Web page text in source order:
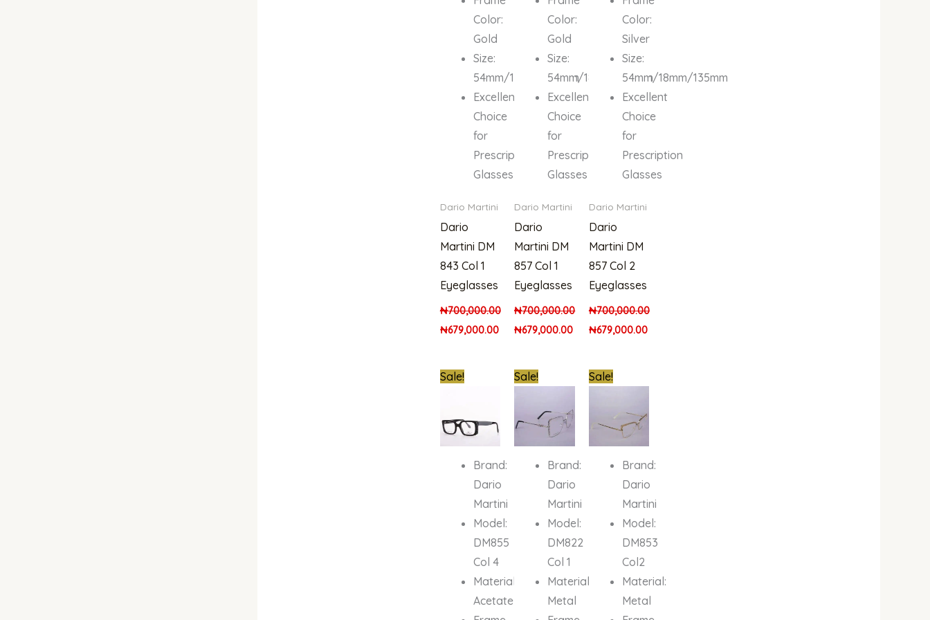
Color:
Gold
Size:
54mm/18mm/135mm
Excellent
Choice
for
Prescription
Glasses
Dario Martini
Dario
Martini DM
843 Col 1
Eyeglasses
₦700,000.00
₦679,000.00
Color:
Gold
Size:
54mm/18mm/135mm
Excellent
Choice
for
Prescription
Glasses
Dario Martini
Dario
Martini DM
857 Col 1
Eyeglasses
₦700,000.00
₦679,000.00
Color:
Silver
Size:
54mm/18mm/135mm
Excellent
Choice
for
Prescription
Glasses
Dario Martini
Dario
Martini DM
857 Col 2
Eyeglasses
₦700,000.00
₦679,000.00
Sale!
Brand:
Dario
Martini
Model:
DM855
Col 4
Material:
Acetate
Original
price
Current
price
₦679,000.00.
Sale!
Brand:
Dario
Martini
Model:
DM822
Col 1
Material:
Metal
Original
price
₦850,000.00.
Current
price
₦679,000.00.
Sale!
Brand:
Dario
Martini
Model:
DM853
Col2
Material:
Metal
Original
price
₦900,000.00.
price